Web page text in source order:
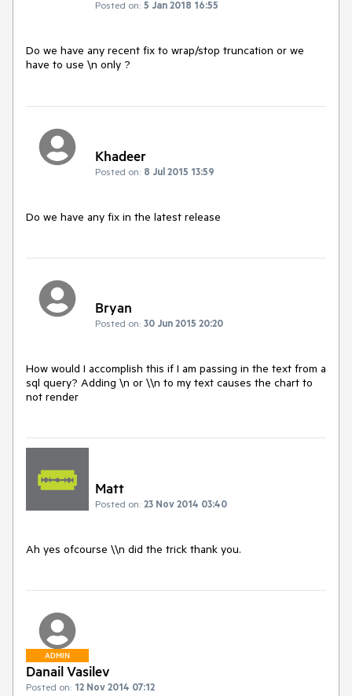
Posted on: 5 Jan 2018 16:55
Do we have any recent fix to wrap/stop truncation or we
have to use \n only ?
Khadeer
Posted on: 8 Jul 2015 13:59
Do we have any fix in the latest release
Bryan
Posted on: 30 Jun 2015 20:20
How would I accomplish this if I am passing in the text from a
sql query? Adding \n or \\n to my text causes the chart to
not render
Matt
Posted on: 23 Nov 2014 03:40
Ah yes ofcourse \\n did the trick thank you.
ADMIN
Danail Vasilev
Posted on: 12 Nov 2014 07:12